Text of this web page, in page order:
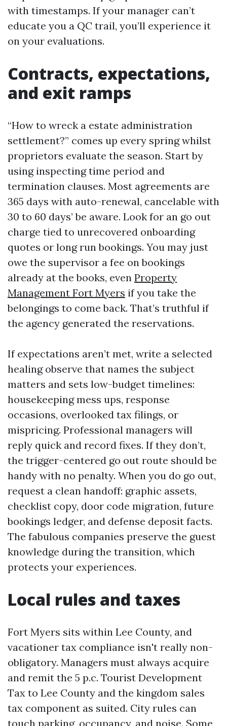
with timestamps. If your manager can’t
educate you a QC trail, you’ll experience it
on your evaluations.
Contracts, expectations,
and exit ramps
“How to wreck a estate administration
settlement?” comes up every spring whilst
proprietors evaluate the season. Start by
using inspecting time period and
termination clauses. Most agreements are
365 days with auto-renewal, cancelable with
30 to 60 days’ be aware. Look for an go out
charge tied to unrecovered onboarding
quotes or long run bookings. You may just
owe the supervisor a fee on bookings
already at the books, even Property
Management Fort Myers if you take the
belongings to come back. That’s truthful if
the agency generated the reservations.
If expectations aren’t met, write a selected
healing observe that names the subject
matters and sets low-budget timelines:
housekeeping mess ups, response
occasions, overlooked tax filings, or
mispricing. Professional managers will
reply quick and record fixes. If they don’t,
the trigger-centered go out route should be
handy with no penalty. When you do go out,
request a clean handoff: graphic assets,
checklist copy, door code migration, future
bookings ledger, and defense deposit facts.
The fabulous companies preserve the guest
knowledge during the transition, which
protects your experiences.
Local rules and taxes
Fort Myers sits within Lee County, and
vacationer tax compliance isn't really non-
obligatory. Managers must always acquire
and remit the 5 p.c. Tourist Development
Tax to Lee County and the kingdom sales
tax component as suited. City rules can
touch parking, occupancy, and noise. Some